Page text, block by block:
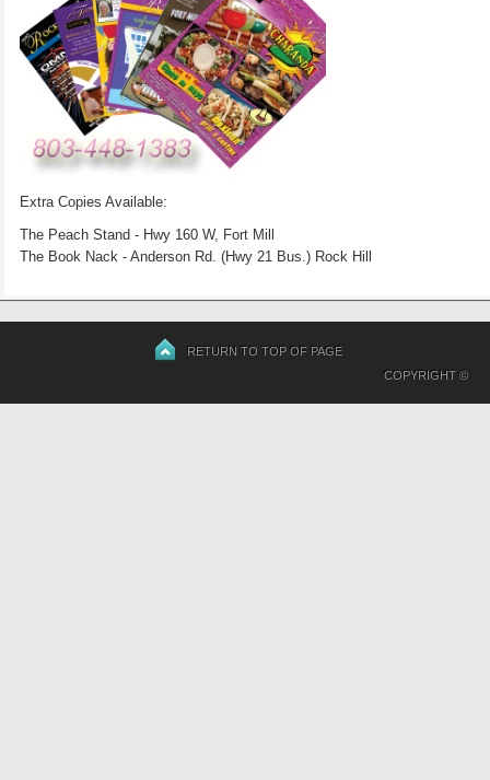
Extra Copies Available:
The Peach Stand - Hwy 160 W, Fort Mill
The Book Nack - Anderson Rd. (Hwy 21 Bus.) Rock Hill
RETURN TO TOP OF PAGE
COPYRIGHT ©